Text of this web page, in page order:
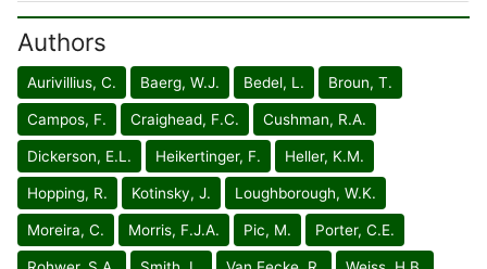
Authors
Aurivillius, C. Baerg, W.J. Bedel, L. Broun, T.
Campos, F. Craighead, F.C. Cushman, R.A.
Dickerson, E.L. Heikertinger, F. Heller, K.M.
Hopping, R. Kotinsky, J. Loughborough, W.K.
Moreira, C. Morris, F.J.A. Pic, M. Porter, C.E.